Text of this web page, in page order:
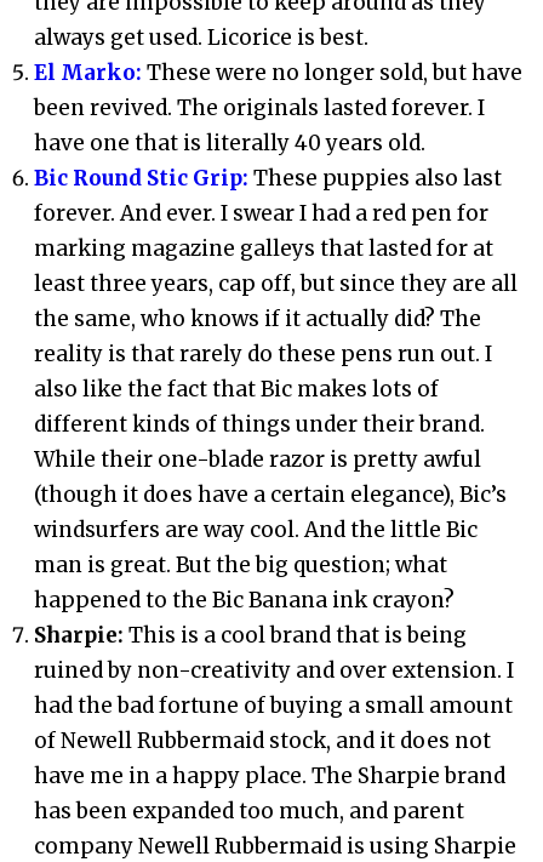
always get used. Licorice is best.
El Marko: These were no longer sold, but have
been revived. The originals lasted forever. I
have one that is literally 40 years old.
Bic Round Stic Grip: These puppies also last
forever. And ever. I swear I had a red pen for
marking magazine galleys that lasted for at
least three years, cap off, but since they are all
the same, who knows if it actually did? The
reality is that rarely do these pens run out. I
also like the fact that Bic makes lots of
different kinds of things under their brand.
While their one-blade razor is pretty awful
(though it does have a certain elegance), Bic’s
windsurfers are way cool. And the little Bic
man is great. But the big question; what
happened to the Bic Banana ink crayon?
Sharpie: This is a cool brand that is being
ruined by non-creativity and over extension. I
had the bad fortune of buying a small amount
of Newell Rubbermaid stock, and it does not
have me in a happy place. The Sharpie brand
has been expanded too much, and parent
company Newell Rubbermaid is using Sharpie